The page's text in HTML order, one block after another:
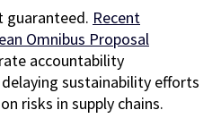
guaranteed. Recent
Omnibus Proposal
accountability
sustainability efforts
risks in supply chains.